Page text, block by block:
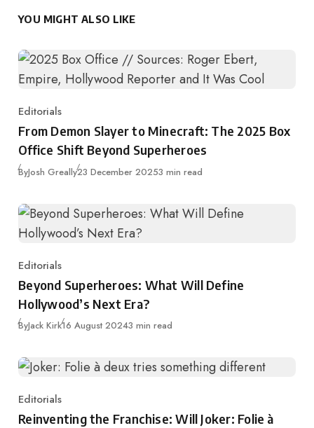
YOU MIGHT ALSO LIKE
Category
Editorials
From Demon Slayer to Minecraft: The 2025 Box
Office Shift Beyond Superheroes
ByJosh GreallyPublished
23 December 20253 min read
Category
Editorials
Beyond Superheroes: What Will Define
Hollywood’s Next Era?
ByJack KirkPublished
16 August 20243 min read
Category
Editorials
Reinventing the Franchise: Will Joker: Folie à